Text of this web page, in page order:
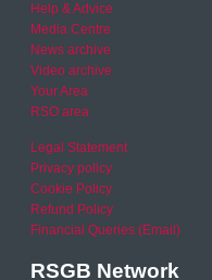
Help & Advice
Media Centre
News archive
Video archive
Your Area
RSO area
Legal Statement
Privacy policy
Cookie Policy
Refund Policy
Financial Queries (Email)
RSGB Network